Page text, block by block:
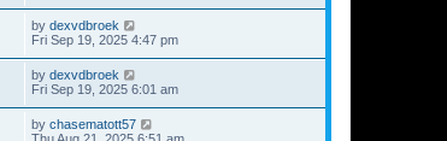
by dexvdbroek
Fri Sep 19, 2025 4:47 pm
by dexvdbroek
Fri Sep 19, 2025 6:01 am
by chasematott57